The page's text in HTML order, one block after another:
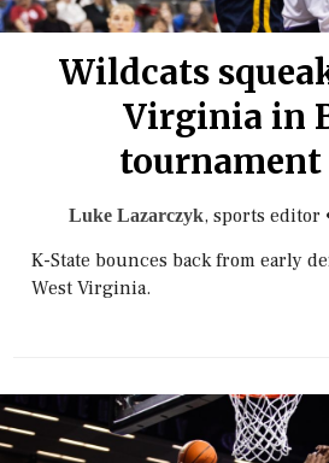
Wildcats
Virginia in
tournament
Luke Lazarczyk, sports editor
K-State bounces back from early
West Virginia.